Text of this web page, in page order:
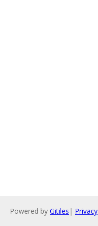
Powered by Gitiles | Privacy